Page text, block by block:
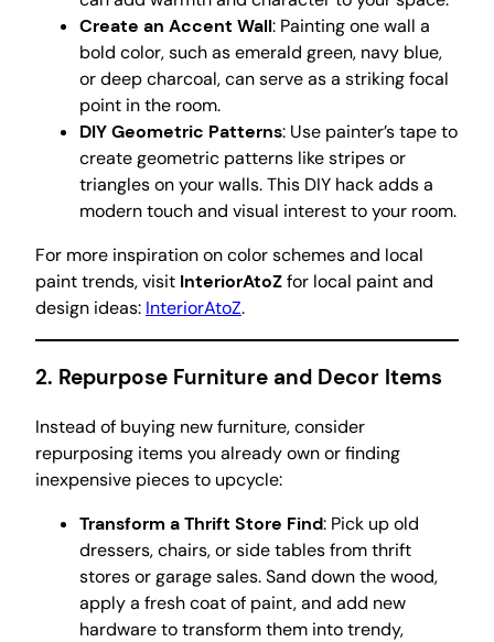
Create an Accent Wall: Painting one wall a
bold color, such as emerald green, navy blue,
or deep charcoal, can serve as a striking focal
point in the room.
DIY Geometric Patterns: Use painter’s tape to
create geometric patterns like stripes or
triangles on your walls. This DIY hack adds a
modern touch and visual interest to your room.
For more inspiration on color schemes and local
paint trends, visit InteriorAtoZfor local paint and
design ideas: InteriorAtoZ.
2. Repurpose Furniture and Decor Items
Instead of buying new furniture, consider
repurposing items you already own or finding
inexpensive pieces to upcycle:
Transform a Thrift Store Find: Pick up old
dressers, chairs, or side tables from thrift
stores or garage sales. Sand down the wood,
apply a fresh coat of paint, and add new
hardware to transform them into trendy,